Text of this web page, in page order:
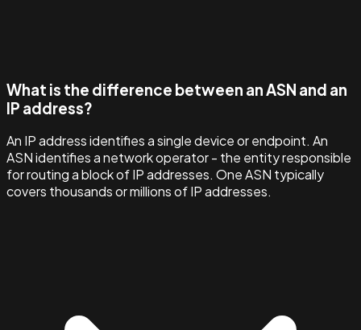
What is the difference between an ASN and an
IP address?
An IP address identifies a single device or endpoint. An
ASN identifies a network operator - the entity responsible
for routing a block of IP addresses. One ASN typically
covers thousands or millions of IP addresses.